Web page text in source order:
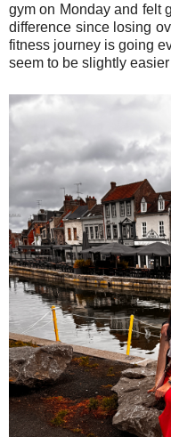
gym on Monday and felt
difference since losing
fitness journey is going
seem to be slightly